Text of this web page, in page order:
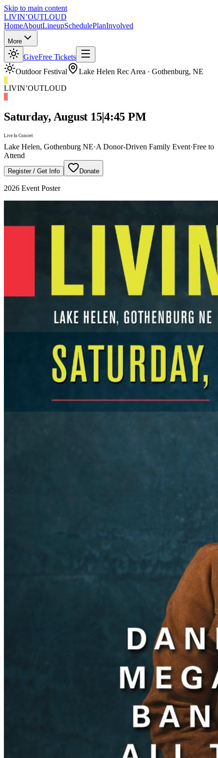
Skip to main content
LIVIN’OUTLOUD
HomeAboutLineupSchedulePlanInvolved
More
GiveFree Tickets
Outdoor Festival
Lake Helen Rec Area · Gothenburg, NE
LIVIN’OUTLOUD
Saturday, August 15|4:45 PM
Live In Concert
Lake Helen, Gothenburg NE·A Donor-Driven Family Event·Free to
Attend
Register / Get Info Donate
2026 Event Poster